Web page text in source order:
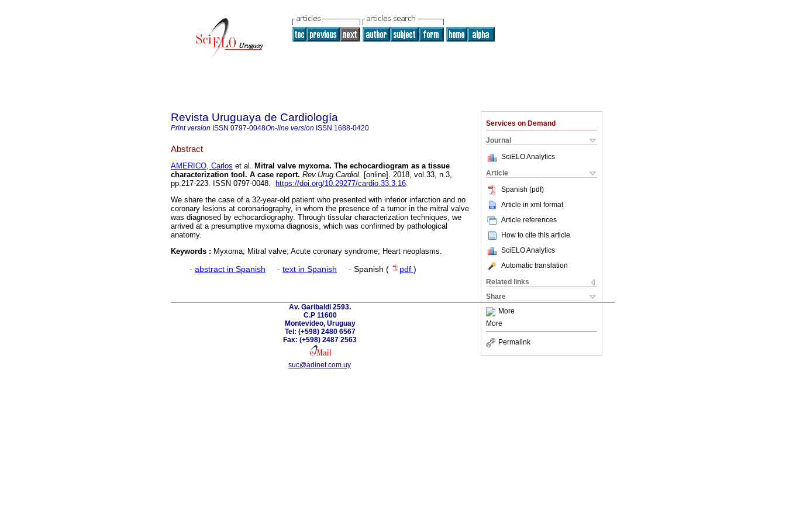
Services on Demand
Journal
SciELO Analytics
Article
Spanish (pdf)
Article in xml format
Article references
How to cite this article
SciELO Analytics
Automatic translation
Related links
Share
More
More
Permalink
Revista Uruguaya de Cardiología
Print version ISSN 0797-0048On-line version ISSN 1688-0420
Abstract
AMERICO, Carlos et al. Mitral valve myxoma. The echocardiogram as a tissue
characterization tool. A case report. Rev.Urug.Cardiol. [online]. 2018, vol.33, n.3,
pp.217-223. ISSN 0797-0048.
https://doi.org/10.29277/cardio.33.3.16.
We share the case of a 32-year-old patient who presented with inferior infarction and no
coronary lesions at coronariography, in whom the presence of a tumor in the mitral valve
was diagnosed by echocardiography. Through tissular characterization techniques, we
arrived at a presumptive myxoma diagnosis, which was confirmed by pathological
anatomy.
Keywords : Myxoma; Mitral valve; Acute coronary syndrome; Heart neoplasms.
· abstract in Spanish · text in Spanish · Spanish ( pdf )
Av. Garibaldi 2593.
C.P 11600
Montevideo, Uruguay
Tel: (+598) 2480 6567
Fax: (+598) 2487 2563
suc@adinet.com.uy